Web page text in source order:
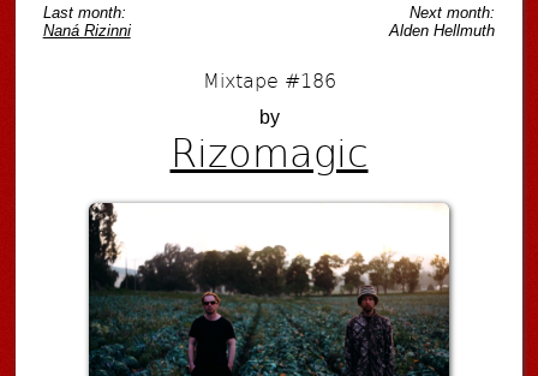
Last month:
Naná Rizinni
Next month:
Alden Hellmuth
Mixtape #186
by
Rizomagic